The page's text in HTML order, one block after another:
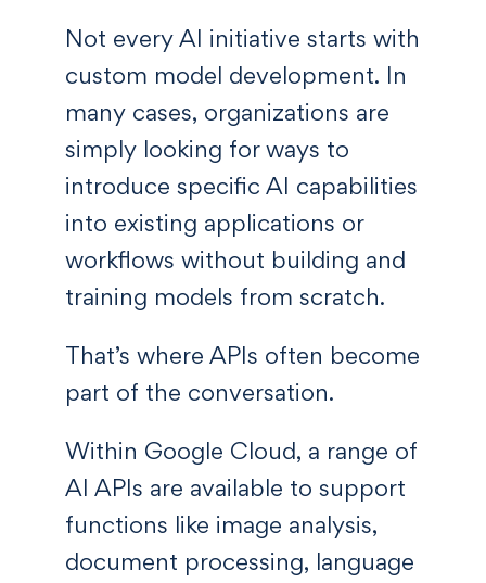
Not every AI initiative starts with
custom model development. In
many cases, organizations are
simply looking for ways to
introduce specific AI capabilities
into existing applications or
workflows without building and
training models from scratch.
That’s where APIs often become
part of the conversation.
Within Google Cloud, a range of
AI APIs are available to support
functions like image analysis,
document processing, language